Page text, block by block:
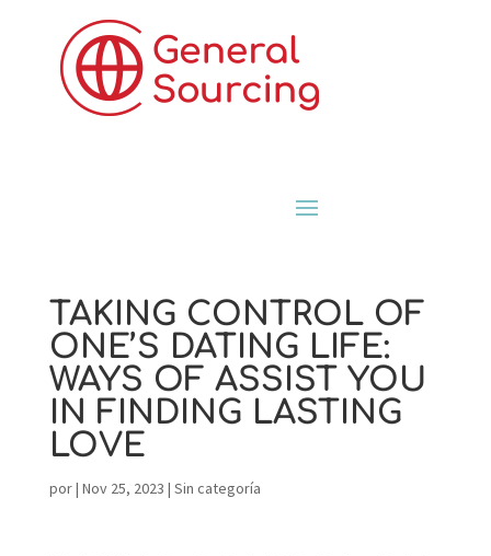
TAKING CONTROL OF
ONE’S DATING LIFE:
WAYS OF ASSIST YOU
IN FINDING LASTING
LOVE
por| Nov 25, 2023 | Sin categoría